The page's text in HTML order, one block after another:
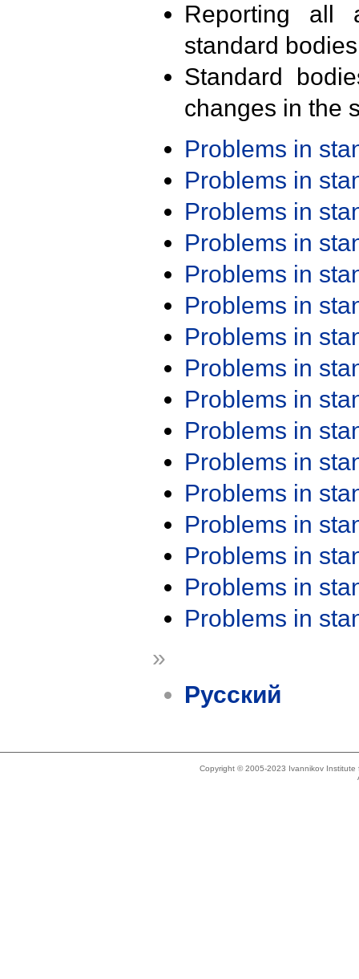
Reporting all
standard
Standard
changes in the
Problems in
Problems in
Problems in
Problems in
Problems in
Problems in
Problems in
Problems in
Problems in
Problems in
Problems in
Problems in
Problems in
Problems in
Problems in
Problems in
»
Русский
Copyright © 2005-2023 Ivannikov Institute